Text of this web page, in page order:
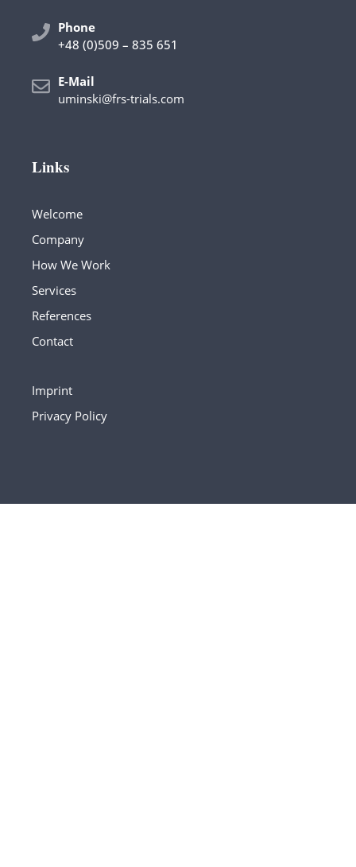
Phone
+48 (0)509 – 835 651
E-Mail
uminski@frs-trials.com
Links
Welcome
Company
How We Work
Services
References
Contact
Imprint
Privacy Policy